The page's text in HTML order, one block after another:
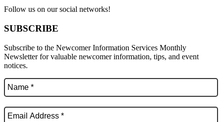
Follow us on our social networks!
SUBSCRIBE
Subscribe to the Newcomer Information Services Monthly
Newsletter for valuable newcomer information, tips, and event
notices.